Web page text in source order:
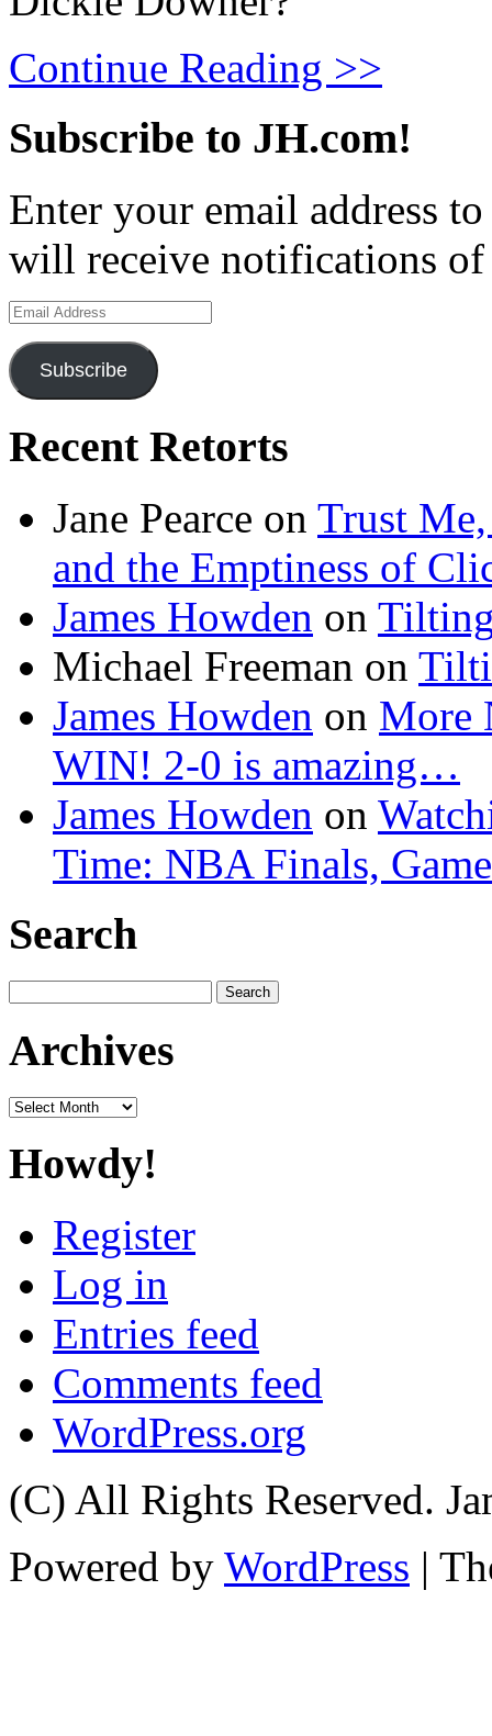
Continue Reading >>
Subscribe to JH.com!
Enter your email address
will receive notifications of
Email
Address
Subscribe
Recent Retorts
Jane Pearce on Trust Me,
and the Emptiness of
James Howden on
Michael Freeman on
James Howden on More
WIN! 2-0 is amazing…
James Howden on
Time: NBA Finals,
Search
for:
Archives
Archives
Howdy!
Register
Log in
Entries feed
Comments feed
WordPress.org
(C) All Rights Reserved.
Powered by WordPress |